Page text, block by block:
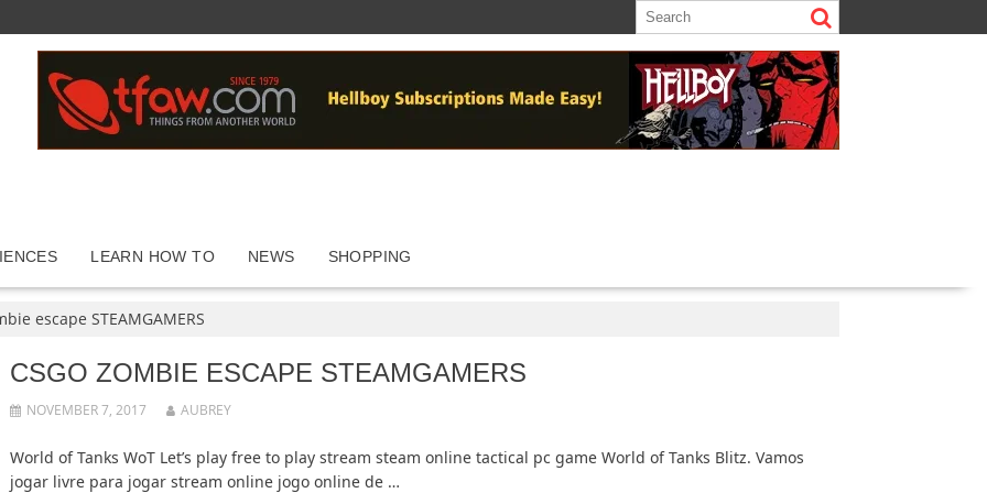
LEARN HOW TO NEWS SHOPPING
escape STEAMGAMERS
CSGO ZOMBIE ESCAPE STEAMGAMERS
NOVEMBER 7, 2017 AUBREY
World of Tanks WoT Let’s play free to play stream steam online tactical pc game World of Tanks Blitz. Vamos
jogar livre para jogar stream online jogo online de …